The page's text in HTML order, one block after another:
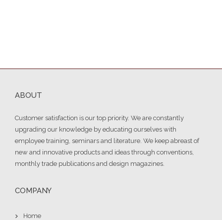
ABOUT
Customer satisfaction is our top priority. We are constantly
upgrading our knowledge by educating ourselves with
employee training, seminars and literature. We keep abreast of
new and innovative products and ideas through conventions,
monthly trade publications and design magazines.
COMPANY
Home